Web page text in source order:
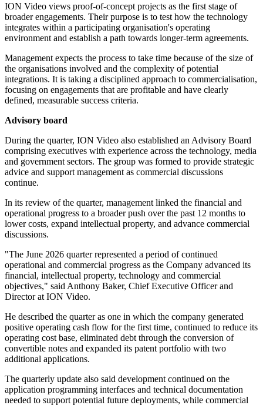
ION Video views proof-of-concept projects as the first stage of
broader engagements. Their purpose is to test how the technology
integrates within a participating organisation's operating
environment and establish a path towards longer-term agreements.
Management expects the process to take time because of the size of
the organisations involved and the complexity of potential
integrations. It is taking a disciplined approach to commercialisation,
focusing on engagements that are profitable and have clearly
defined, measurable success criteria.
Advisory board
During the quarter, ION Video also established an Advisory Board
comprising executives with experience across the technology, media
and government sectors. The group was formed to provide strategic
advice and support management as commercial discussions
continue.
In its review of the quarter, management linked the financial and
operational progress to a broader push over the past 12 months to
lower costs, expand intellectual property, and advance commercial
discussions.
"The June 2026 quarter represented a period of continued
operational and commercial progress as the Company advanced its
financial, intellectual property, technology and commercial
objectives," said Anthony Baker, Chief Executive Officer and
Director at ION Video.
He described the quarter as one in which the company generated
positive operating cash flow for the first time, continued to reduce its
operating cost base, eliminated debt through the conversion of
convertible notes and expanded its patent portfolio with two
additional applications.
The quarterly update also said development continued on the
application programming interfaces and technical documentation
needed to support potential future deployments, while commercial